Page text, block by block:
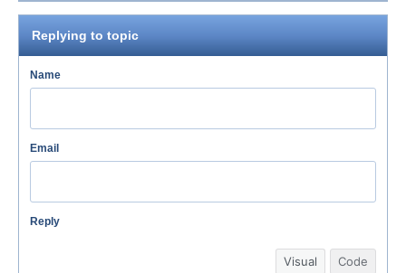
Replying to topic
Name
Email
Reply
Visual Code